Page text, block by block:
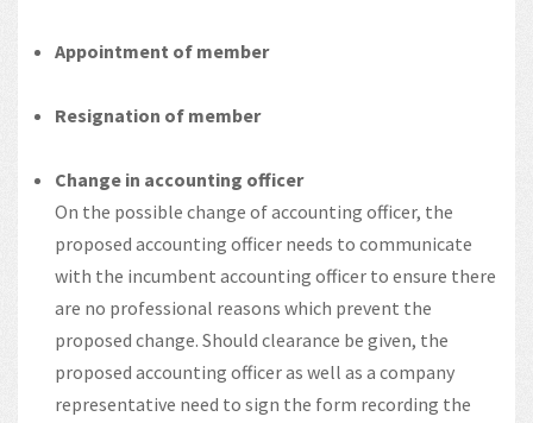
Appointment of member
Resignation of member
Change in accounting officer
On the possible change of accounting officer, the
proposed accounting officer needs to communicate
with the incumbent accounting officer to ensure there
are no professional reasons which prevent the
proposed change. Should clearance be given, the
proposed accounting officer as well as a company
representative need to sign the form recording the